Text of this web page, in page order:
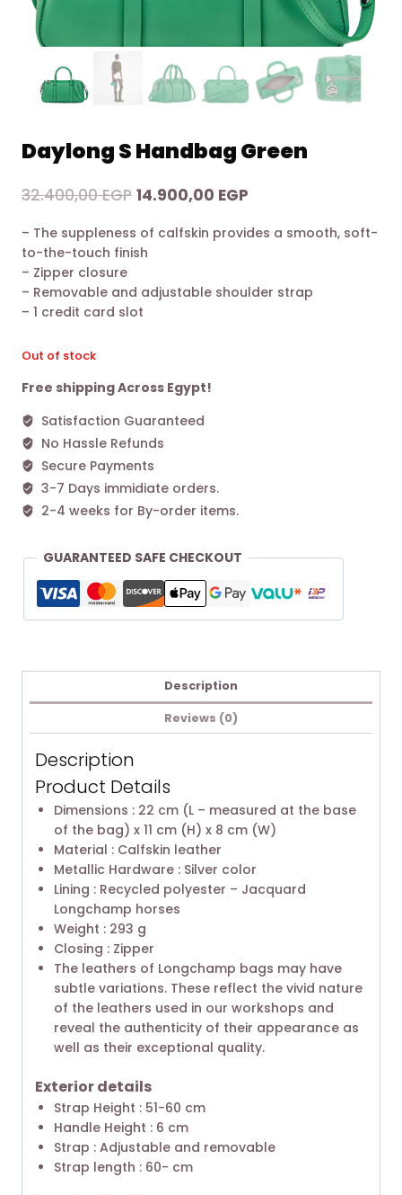
Daylong S Handbag Green
32.400,00EGP Original
was:
14.900,00 EGP
is:
– The suppleness of calfskin provides a smooth, soft-
to-the-touch finish
– Zipper closure
– Removable and adjustable shoulder strap
– 1 credit card slot
Out of stock
Free shipping Across Egypt!
Satisfaction Guaranteed
No Hassle Refunds
Secure Payments
3-7 Days immidiate orders.
2-4 weeks for By-order items.
GUARANTEED SAFE CHECKOUT
Description
Reviews (0)
Description
Product Details
Dimensions : 22 cm (L – measured at the base
of the bag) x 11 cm (H) x 8 cm (W)
Material : Calfskin leather
Metallic Hardware : Silver color
Lining : Recycled polyester – Jacquard
Longchamp horses
Weight : 293 g
Closing : Zipper
The leathers of Longchamp bags may have
subtle variations. These reflect the vivid nature
of the leathers used in our workshops and
reveal the authenticity of their appearance as
well as their exceptional quality.
Exterior details
Strap Height : 51-60 cm
Handle Height : 6 cm
Strap : Adjustable and removable
Strap length : 60- cm